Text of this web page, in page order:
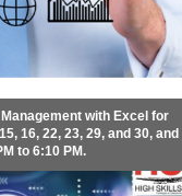
with Excel for
16, 22, 23, 29, and 30, and
to 6:10 PM.